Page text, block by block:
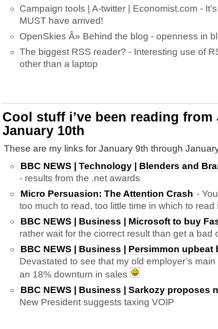
Campaign tools | A-twitter | Economist.com -
MUST have arrived!
OpenSkies Â» Behind the blog - openness in
The biggest RSS reader? - Interesting use of
other than a laptop
Cool stuff i’ve been reading
January 10th
These are my links for January 9th through
BBC NEWS | Technology | Blenders and
- results from the .net awards
Micro Persuasion: The Attention Crash -
too much to read, too little time in which to
BBC NEWS | Business | Microsoft to buy
rather wait for the ciorrect result than get a
BBC NEWS | Business | Persimmon upbeat
Devastated to see that my old employer’s
an 18% downturn in sales
BBC NEWS | Business | Sarkozy proposes
New President suggests taxing VOIP